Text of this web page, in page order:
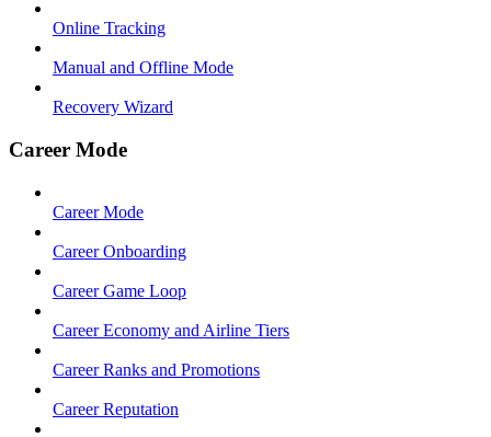
Online Tracking
Manual and Offline Mode
Recovery Wizard
Career Mode
Career Mode
Career Onboarding
Career Game Loop
Career Economy and Airline Tiers
Career Ranks and Promotions
Career Reputation